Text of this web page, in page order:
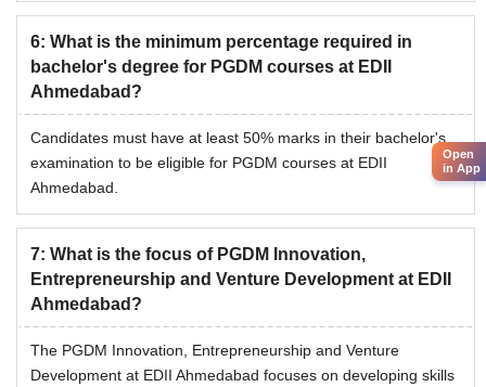
6: What is the minimum percentage required in
bachelor's degree for PGDM courses at EDII
Ahmedabad?
Candidates must have at least 50% marks in their bachelor's
examination to be eligible for PGDM courses at EDII
Ahmedabad.
7: What is the focus of PGDM Innovation,
Entrepreneurship and Venture Development at EDII
Ahmedabad?
The PGDM Innovation, Entrepreneurship and Venture
Development at EDII Ahmedabad focuses on developing skills
Open
in App